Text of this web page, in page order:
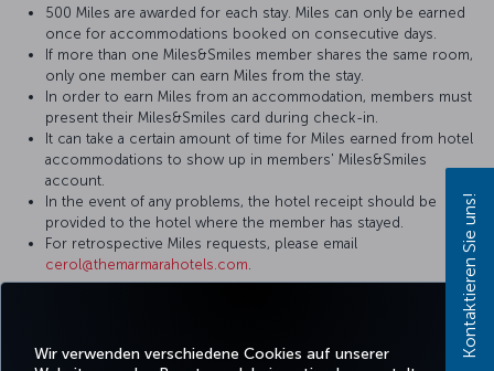
Wir verwenden verschiedene Cookies auf unserer
500 Miles are awarded for each stay. Miles can only be earned
once for accommodations booked on consecutive days.
If more than one Miles&Smiles member shares the same room,
only one member can earn Miles from the stay.
In order to earn Miles from an accommodation, members must
present their Miles&Smiles card during check-in.
It can take a certain amount of time for Miles earned from hotel
accommodations to show up in members' Miles&Smiles
account.
In the event of any problems, the hotel receipt should be
provided to the hotel where the member has stayed.
For retrospective Miles requests, please email
cerol@themarmarahotels.com. Kontaktieren Sie uns!